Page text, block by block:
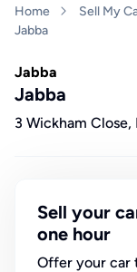
Home Sell My
Jabba
Jabba
Jabba
3 Wickham Close,
Sell your
one hour
Offer your car